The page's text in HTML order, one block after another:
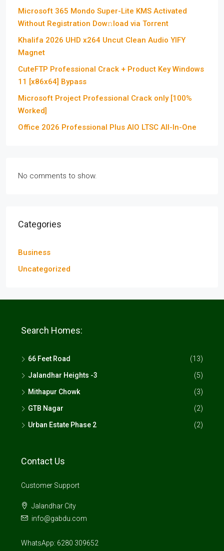
Microsoft 365 Mondo Super-Lite KMS Activated
Without Registration Dow𝚗load via Torгent
Khalifa 2026 UHD x264 Uncut Clean Audio YIFY
Magnet
CuteFTP Professional Crack + Product Key Windows
11 [x86x64] Bypass
Microsoft Project Professional Crack only [100%
Worked]
Office 2026 Professional Plus AIO LTSC All-In-One
No comments to show.
Categories
Business
Uncategorized
Search Homes:
66 Feet Road (13)
Jalandhar Heights -3 (5)
Mithapur Chowk (3)
GTB Nagar (2)
Urban Estate Phase 2 (2)
Contact Us
Customer Support
Jalandhar City
info@gabdu.com
WhatsApp: 6280 309652